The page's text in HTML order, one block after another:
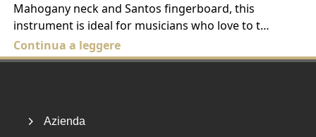
Mahogany neck and Santos fingerboard, this
instrument is ideal for musicians who love to t…
Continua a leggere
Azienda